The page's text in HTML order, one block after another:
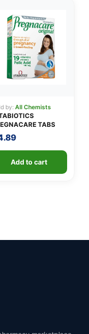
by: All Chemists
TABS
Add to cart